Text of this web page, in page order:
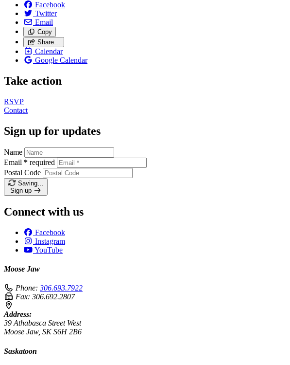
Facebook
Twitter
Email
Copy
Share…
Calendar
Google Calendar
Take action
RSVP
Contact
Sign up for updates
Name
Email * required
Postal Code
Saving…
Sign up
Connect with us
Facebook
Instagram
YouTube
Moose Jaw
Phone: 306.693.7922
Fax: 306.692.2807
Address:
39 Athabasca Street West
Moose Jaw, SK S6H 2B6
Saskatoon